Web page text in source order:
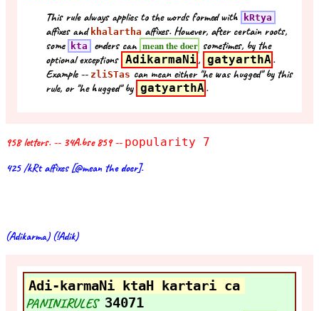
This rule always applies to the words formed with kRtya
affixes and khalartha affixes. However, after certain roots,
some
kta enders can mean the doer sometimes, by the
optional exceptions AdikarmaNi, gatyarthA.
Example -- zliSTas can mean either "he was hugged" by this
rule, or "he hugged" by gatyarthA.
958 letters. -- 34A.bse 859 -- popularity 7
425 /kRt affixes [@mean the doer].
(Adikarma) (!Adik)
Adi-karmaNi ktaH kartari ca
PANINIRULES 34071